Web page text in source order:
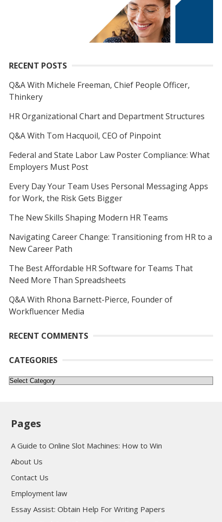
RECENT POSTS
Q&A With Michele Freeman, Chief People Officer,
Thinkery
HR Organizational Chart and Department Structures
Q&A With Tom Hacquoil, CEO of Pinpoint
Federal and State Labor Law Poster Compliance: What
Employers Must Post
Every Day Your Team Uses Personal Messaging Apps
for Work, the Risk Gets Bigger
The New Skills Shaping Modern HR Teams
Navigating Career Change: Transitioning from HR to a
New Career Path
The Best Affordable HR Software for Teams That
Need More Than Spreadsheets
Q&A With Rhona Barnett-Pierce, Founder of
Workfluencer Media
RECENT COMMENTS
CATEGORIES
Categories
Pages
A Guide to Online Slot Machines: How to Win
About Us
Contact Us
Employment law
Essay Assist: Obtain Help For Writing Papers